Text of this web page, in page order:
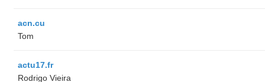
acn.cu
Tom
actu17.fr
Rodrigo Vieira